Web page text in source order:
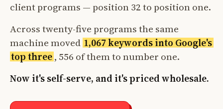
client programs — position 32 to position one.
Across twenty-five programs the same
machine moved 1,067 keywords into Google's
top three, 556 of them to number one.
Now it's self-serve, and it's priced wholesale.